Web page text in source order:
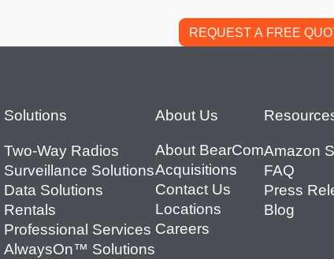
Footer
Solutions
Two-Way Radios
Surveillance Solutions
Data Solutions
Rentals
Professional Services
AlwaysOn™ Solutions
About Us
About BearCom
Acquisitions
Contact Us
Locations
Careers
Amazon
FAQ
Press
Blog